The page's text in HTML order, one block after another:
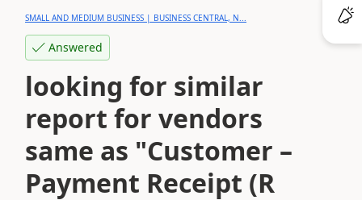
SMALL AND MEDIUM BUSINESS | BUSINESS CENTRAL, N...
Answered
looking for similar
report for vendors
same as "Customer –
Payment Receipt (R